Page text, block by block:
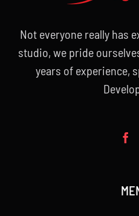
Not everyone really has
studio, we pride
years of experience,